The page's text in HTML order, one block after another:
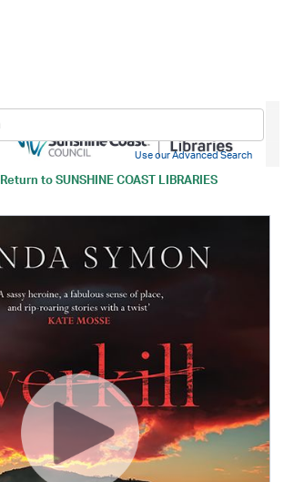
Return toSUNSHINE COAST LIBRARIES
Use our Advanced Search